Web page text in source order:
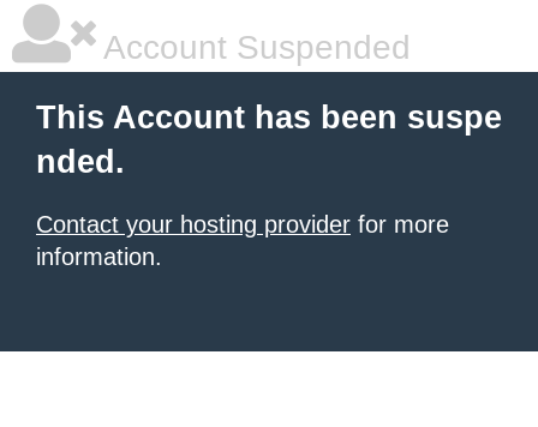
Account Suspended
This Account has been suspe
nded.
Contact your hosting provider for more
information.